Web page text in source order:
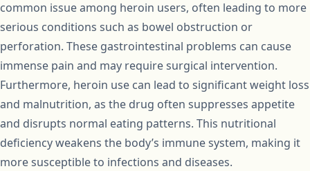
common issue among heroin users, often leading to more
serious conditions such as bowel obstruction or
perforation. These gastrointestinal problems can cause
immense pain and may require surgical intervention.
Furthermore, heroin use can lead to significant weight loss
and malnutrition, as the drug often suppresses appetite
and disrupts normal eating patterns. This nutritional
deficiency weakens the body’s immune system, making it
more susceptible to infections and diseases.